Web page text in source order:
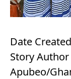
Date
Story
Apubeo/